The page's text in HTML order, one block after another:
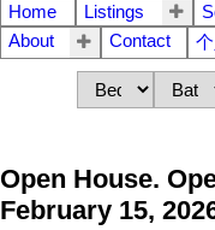
Home
Listings
About
Contact
Open House.
February 15,